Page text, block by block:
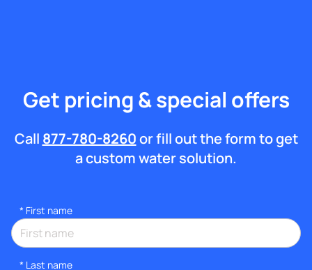
Get pricing & special offers
Call 877-780-8260or fill out the form to get
a custom water solution.
* First name
* Last name